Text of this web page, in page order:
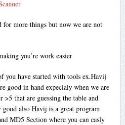
for more things but now we are not
you’re work easier
you have started with tools ex.Havij
good in hand expecialy when we are
that are guessing the table and
good also Havij is a great program
MD5 Section where you can easly